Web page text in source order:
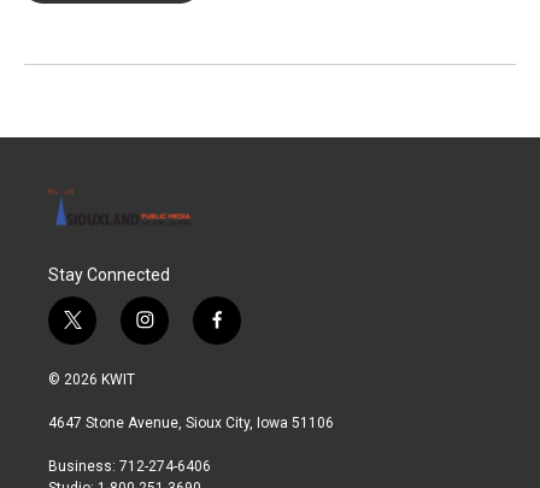
Stay Connected
t
w
i
t
r
i
n
a
r
a
f
a
b
© 2026 KWIT
4647 Stone Avenue, Sioux City, Iowa 51106
Business: 712-274-6406